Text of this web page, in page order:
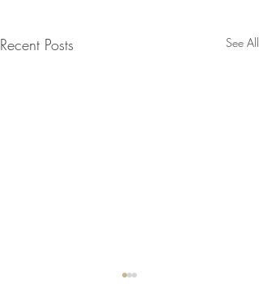
Recent Posts See All